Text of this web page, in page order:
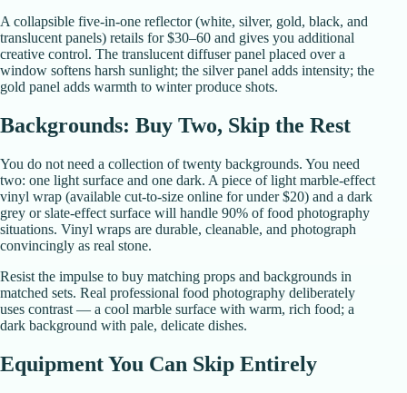
A collapsible five-in-one reflector (white, silver, gold, black, and
translucent panels) retails for $30–60 and gives you additional
creative control. The translucent diffuser panel placed over a
window softens harsh sunlight; the silver panel adds intensity; the
gold panel adds warmth to winter produce shots.
Backgrounds: Buy Two, Skip the Rest
You do not need a collection of twenty backgrounds. You need
two: one light surface and one dark. A piece of light marble-effect
vinyl wrap (available cut-to-size online for under $20) and a dark
grey or slate-effect surface will handle 90% of food photography
situations. Vinyl wraps are durable, cleanable, and photograph
convincingly as real stone.
Resist the impulse to buy matching props and backgrounds in
matched sets. Real professional food photography deliberately
uses contrast — a cool marble surface with warm, rich food; a
dark background with pale, delicate dishes.
Equipment You Can Skip Entirely